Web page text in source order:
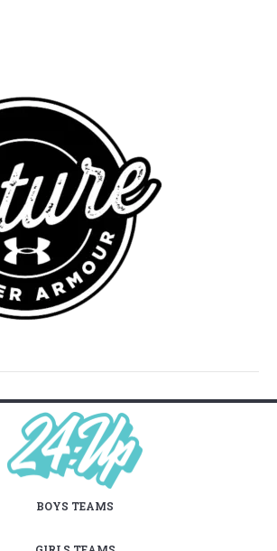
BOYS TEAMS